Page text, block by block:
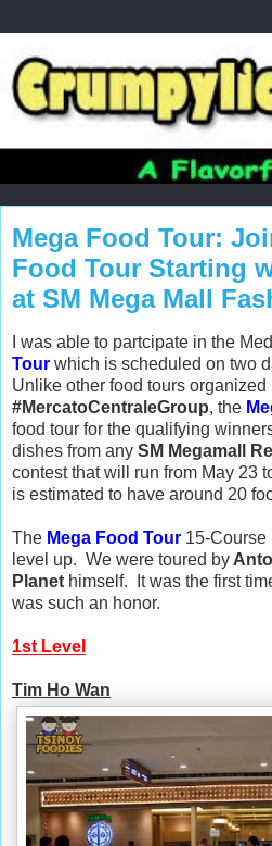
Mega Food Tour:
Food Tour Starting
at SM Mega Mall
I was able to partcipate in the
Tour which is scheduled on two
Unlike other food tours organized
#MercatoCentraleGroup, the
food tour for the qualifying
dishes from any SM Megamall
contest that will run from May 23
is estimated to have around 20
The Mega Food Tour 15-Course
level up. We were toured by
Planet himself. It was the first
was such an honor.
1st Level
Tim Ho Wan